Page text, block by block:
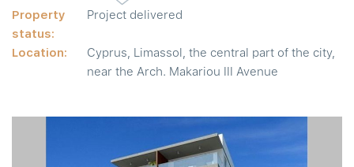
Property
status:
Project delivered
Location:
Cyprus, Limassol, the central part of the city,
near the Arch. Makariou III Avenue